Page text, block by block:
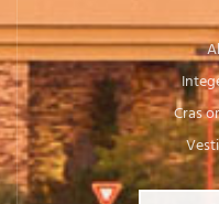
Cras